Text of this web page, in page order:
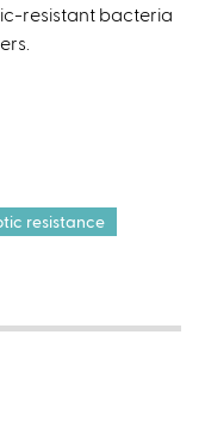
resistant bacteria
resistance